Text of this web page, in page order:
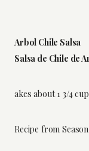
Arbol Chile Salsa
Salsa de Chile de
akes about 1 3/4
Recipe from